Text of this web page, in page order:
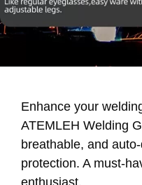
Enhance your
ATEMLEH Welding
breathable, and
protection. A must-
enthusiast.